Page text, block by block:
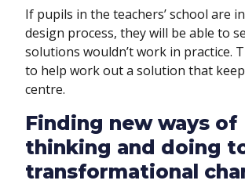
If pupils in the teachers’ school are
design process, they will be able to
solutions wouldn’t work in practice.
to help work out a solution that
centre.
Finding new ways of
thinking and doing
transformational